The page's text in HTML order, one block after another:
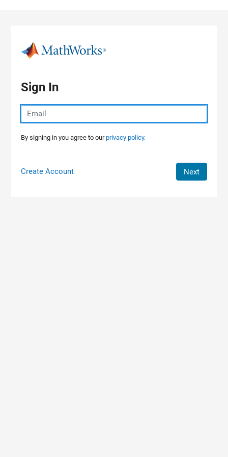
Sign In
By signing in you agree to ourprivacy policy.
Create Account Next